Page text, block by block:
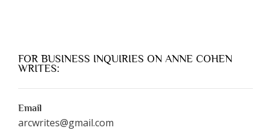
FOR BUSINESS INQUIRIES ON ANNE COHEN
WRITES:
Email
arcwrites@gmail.com